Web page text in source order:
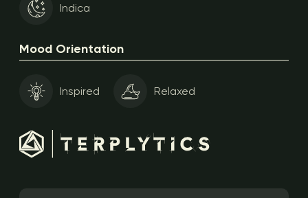
Indica
Mood Orientation
Inspired Relaxed